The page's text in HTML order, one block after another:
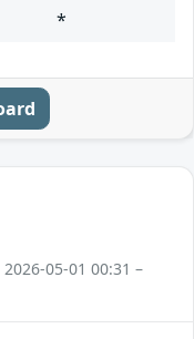
*
05-01 00:31 –